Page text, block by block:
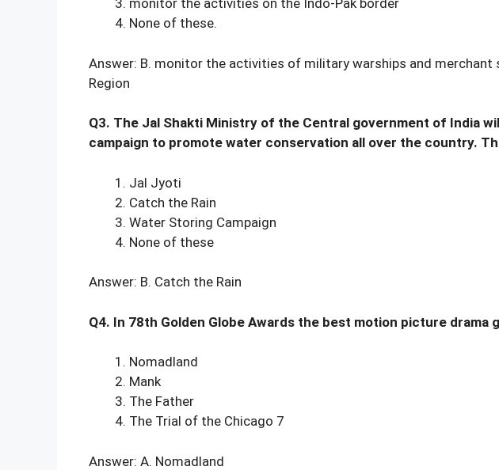
monitor the activities on the Indo-Pak border
None of these.
Answer: B. monitor the activities of military warships and merchant
Region
Q3. The Jal Shakti Ministry of the Central government of India
campaign to promote water conservation all over the country.
Jal Jyoti
Catch the Rain
Water Storing Campaign
None of these
Answer: B. Catch the Rain
Q4. In 78th Golden Globe Awards the best motion picture drama
Nomadland
Mank
The Father
The Trial of the Chicago 7
Answer: A. Nomadland